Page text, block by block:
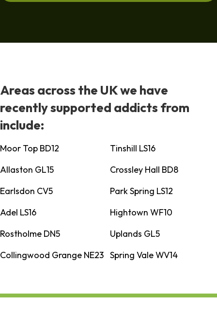
Areas across the UK we have
recently supported addicts from
include:
Moor Top BD12
Tinshill LS16
Allaston GL15
Crossley Hall BD8
Earlsdon CV5
Park Spring LS12
Adel LS16
Hightown WF10
Rostholme DN5
Uplands GL5
Collingwood Grange NE23 Spring Vale WV14